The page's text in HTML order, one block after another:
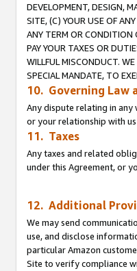
DEVELOPMENT, DESIGN,
SITE, (C) YOUR USE OF
ANY TERM OR CONDITION
PAY YOUR TAXES OR
WILLFUL MISCONDUCT.
SPECIAL MANDATE, TO
10. Governing Law
Any dispute relating in
or your relationship with
11. Taxes
Any taxes and related
under this Agreement, or
12. Additional
We may send
use, and disclose
particular Amazon
Site to verify compliance